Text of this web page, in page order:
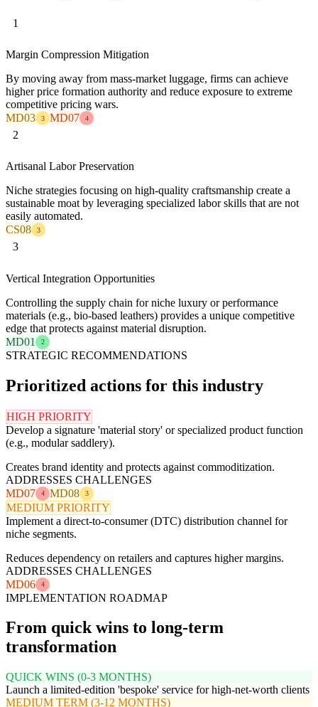
1
Margin Compression Mitigation
By moving away from mass-market luggage, firms can achieve
higher price formation authority and reduce exposure to extreme
competitive pricing wars.
MD03
3 MD07 4
2
Artisanal Labor Preservation
Niche strategies focusing on high-quality craftsmanship create a
sustainable moat by leveraging specialized labor skills that are not
easily automated.
CS08
3
3
Vertical Integration Opportunities
Controlling the supply chain for niche luxury or performance
materials (e.g., bio-based leathers) provides a unique competitive
edge that protects against material disruption.
MD01
2
STRATEGIC RECOMMENDATIONS
Prioritized actions for this industry
HIGH PRIORITY
Develop a signature 'material story' or specialized product function
(e.g., modular saddlery).
Creates brand identity and protects against commoditization.
ADDRESSES CHALLENGES
MD07
4 MD08 3
MEDIUM PRIORITY
Implement a direct-to-consumer (DTC) distribution channel for
niche segments.
Reduces dependency on retailers and captures higher margins.
ADDRESSES CHALLENGES
MD06
4
IMPLEMENTATION ROADMAP
From quick wins to long-term
transformation
QUICK WINS (0-3 MONTHS)
Launch a limited-edition 'bespoke' service for high-net-worth clients
MEDIUM TERM (3-12 MONTHS)